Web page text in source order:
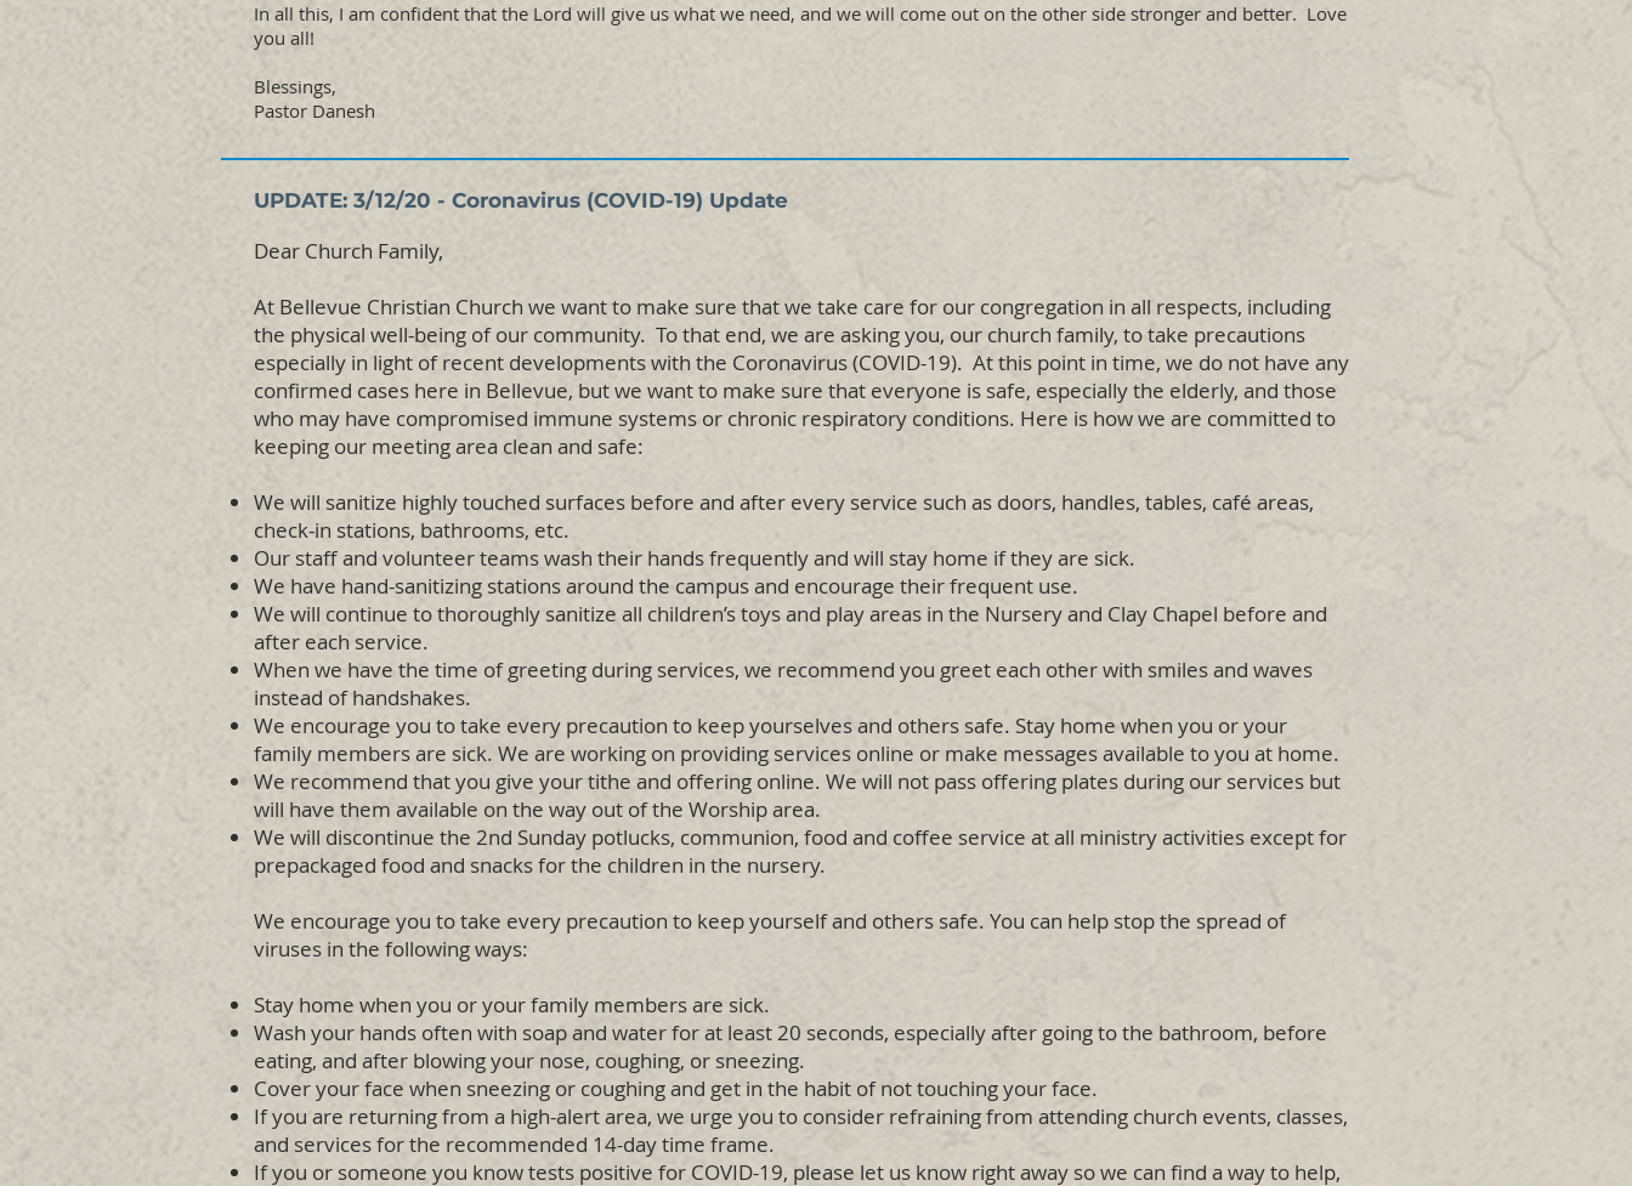
In all this, I am confident that the Lord will give us what we need, and we will come out on the other side stronger and better. Love
you all!
Blessings,
Pastor Danesh
UPDATE: 3/12/20 - Coronavirus (COVID-19) Update
Dear Church Family,
At Bellevue Christian Church we want to make sure that we take care for our congregation in all respects, including
the physical well-being of our community. To that end, we are asking you, our church family, to take precautions
especially in light of recent developments with the Coronavirus (COVID-19). At this point in time, we do not have any
confirmed cases here in Bellevue, but we want to make sure that everyone is safe, especially the elderly, and those
who may have compromised immune systems or chronic respiratory conditions. Here is how we are committed to
keeping our meeting area clean and safe:
We will sanitize highly touched surfaces before and after every service such as doors, handles, tables, café areas,
check-in stations, bathrooms, etc.
Our staff and volunteer teams wash their hands frequently and will stay home if they are sick.
We have hand-sanitizing stations around the campus and encourage their frequent use.
We will continue to thoroughly sanitize all children’s toys and play areas in the Nursery and Clay Chapel before and
after each service.
When we have the time of greeting during services, we recommend you greet each other with smiles and waves
instead of handshakes.
We encourage you to take every precaution to keep yourselves and others safe. Stay home when you or your
family members are sick. We are working on providing services online or make messages available to you at home.
We recommend that you give your tithe and offering online. We will not pass offering plates during our services but
will have them available on the way out of the Worship area.
We will discontinue the 2nd Sunday potlucks, communion, food and coffee service at all ministry activities except for
prepackaged food and snacks for the children in the nursery.
We encourage you to take every precaution to keep yourself and others safe. You can help stop the spread of
viruses in the following ways:
Stay home when you or your family members are sick.
Wash your hands often with soap and water for at least 20 seconds, especially after going to the bathroom, before
eating, and after blowing your nose, coughing, or sneezing.
Cover your face when sneezing or coughing and get in the habit of not touching your face.
If you are returning from a high-alert area, we urge you to consider refraining from attending church events, classes,
and services for the recommended 14-day time frame.
If you or someone you know tests positive for COVID-19, please let us know right away so we can find a way to help,